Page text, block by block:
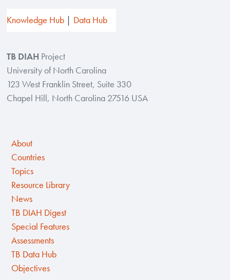
Knowledge Hub Data Hub
TB DIAH Project
University of North Carolina
123 West Franklin Street, Suite 330
Chapel Hill, North Carolina 27516 USA
About
Countries
Topics
Resource Library
News
TB DIAH Digest
Special Features
Assessments
TB Data Hub
Objectives